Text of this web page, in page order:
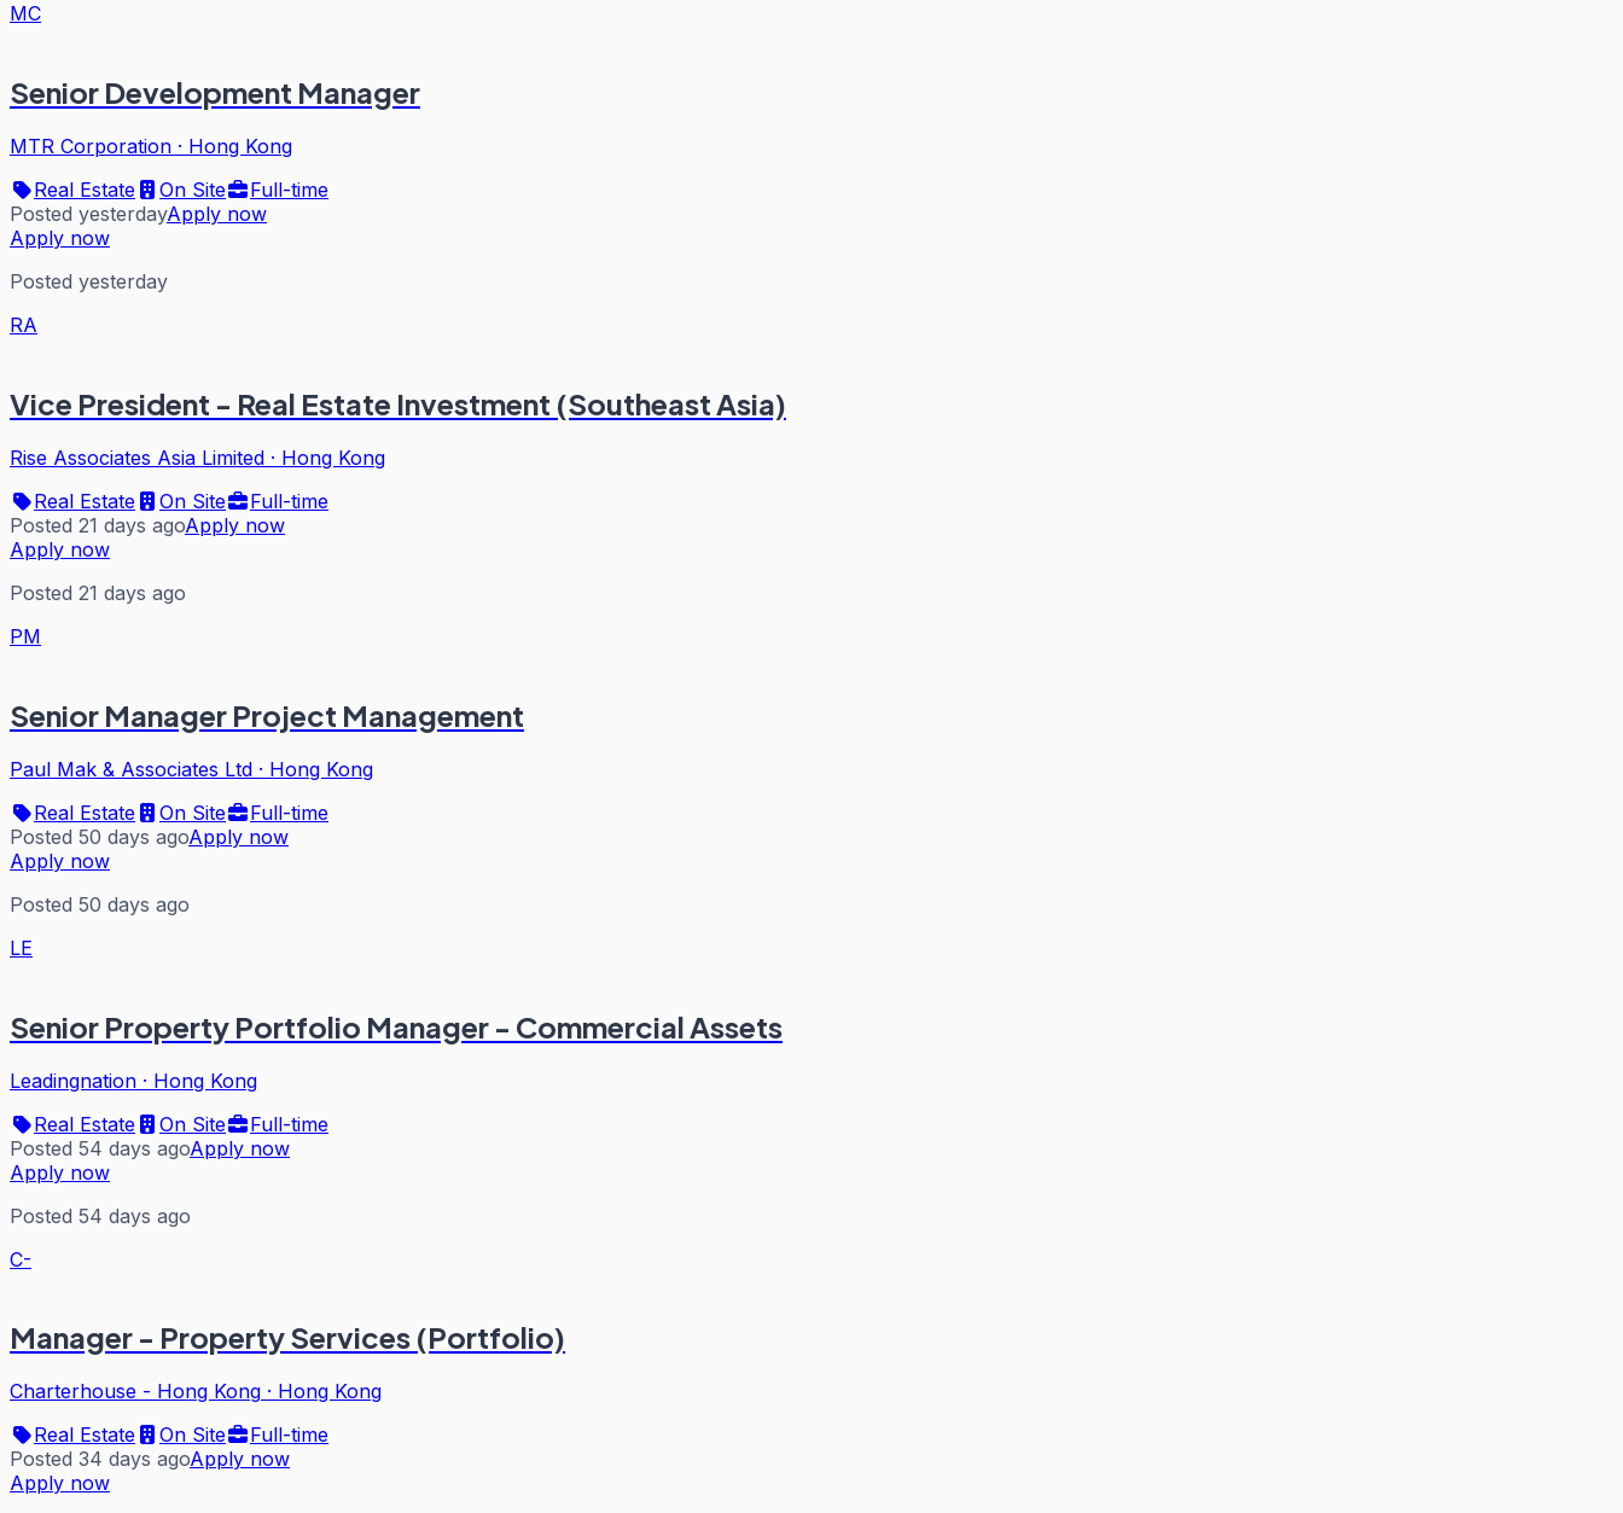
MC
Senior Development Manager
MTR Corporation · Hong Kong
Real Estate
On Site
Full-time
Posted yesterdayApply now
Apply now
Posted yesterday
RA
Vice President - Real Estate Investment (Southeast Asia)
Rise Associates Asia Limited · Hong Kong
Real Estate
On Site
Full-time
Posted 21 days agoApply now
Apply now
Posted 21 days ago
PM
Senior Manager Project Management
Paul Mak & Associates Ltd · Hong Kong
Real Estate
On Site
Full-time
Posted 50 days agoApply now
Apply now
Posted 50 days ago
LE
Senior Property Portfolio Manager - Commercial Assets
Leadingnation · Hong Kong
Real Estate
On Site
Full-time
Posted 54 days agoApply now
Apply now
Posted 54 days ago
C-
Manager - Property Services (Portfolio)
Charterhouse - Hong Kong · Hong Kong
Real Estate
On Site
Full-time
Posted 34 days agoApply now
Apply now